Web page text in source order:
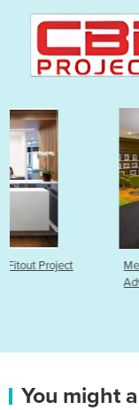
Medical Fitout
Adventist Hospital
You might